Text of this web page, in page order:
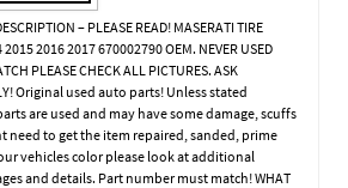
– PLEASE READ! MASERATI TIRE
2015 2016 2017 670002790 OEM. NEVER USED
PLEASE CHECK ALL PICTURES. ASK
Original used auto parts! Unless stated
are used and may have some damage, scuffs
need to get the item repaired, sanded, prime
vehicles color please look at additional
and details. Part number must match! WHAT